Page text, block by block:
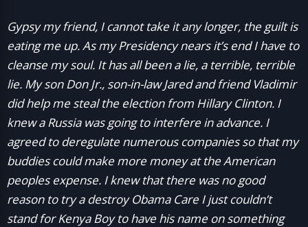
Gypsy my friend, I cannot take it any longer, the guilt is
eating me up. As my Presidency nears it’s end I have to
cleanse my soul. It has all been a lie, a terrible, terrible
lie. My son Don Jr., son-in-law Jared and friend Vladimir
did help me steal the election from Hillary Clinton. I
knew a Russia was going to interfere in advance. I
agreed to deregulate numerous companies so that my
buddies could make more money at the American
peoples expense. I knew that there was no good
reason to try a destroy Obama Care I just couldn’t
stand for Kenya Boy to have his name on something